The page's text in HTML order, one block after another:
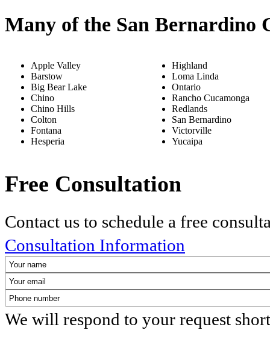
Many of the San Bernardino
Apple Valley
Barstow
Big Bear Lake
Chino
Chino Hills
Colton
Fontana
Hesperia
Highland
Loma Linda
Ontario
Rancho Cucamonga
Redlands
San Bernardino
Victorville
Yucaipa
Free Consultation
Contact us to schedule a free
Consultation Information
We will respond to your request